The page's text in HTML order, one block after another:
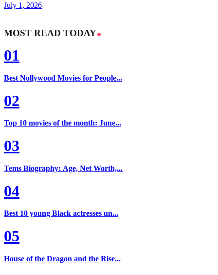
July 1, 2026
MOST READ TODAY
01
Best Nollywood Movies for People...
02
Top 10 movies of the month: June...
03
Tems Biography: Age, Net Worth,...
04
Best 10 young Black actresses un...
05
House of the Dragon and the Rise...